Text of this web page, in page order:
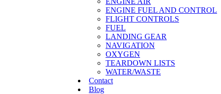
ENGINE FUEL AND CONTROL
FLIGHT CONTROLS
FUEL
LANDING GEAR
NAVIGATION
OXYGEN
TEARDOWN LISTS
WATER/WASTE
Contact
Blog